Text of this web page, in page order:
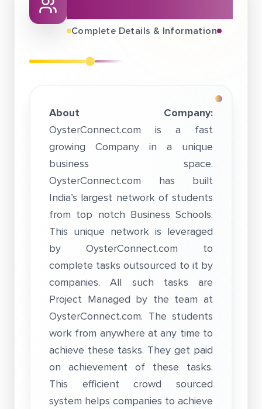
Complete Details & Information
About Company:
OysterConnect.com is a fast
growing Company in a unique
business space.
OysterConnect.com has built
India’s largest network of students
from top notch Business Schools.
This unique network is leveraged
by OysterConnect.com to
complete tasks outsourced to it by
companies. All such tasks are
Project Managed by the team at
OysterConnect.com. The students
work from anywhere at any time to
achieve these tasks. They get paid
on achievement of these tasks.
This efficient crowd sourced
system helps companies to achieve